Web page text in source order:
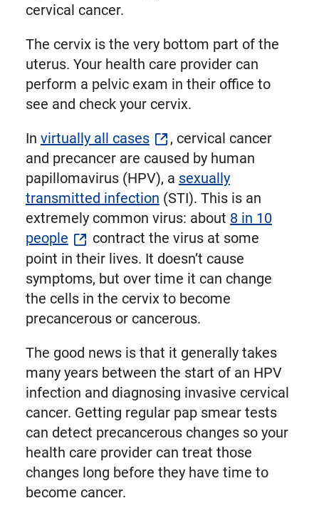
cervical cancer.
The cervix is the very bottom part of the
uterus. Your health care provider can
perform a pelvic exam in their office to
see and check your cervix.
In virtually all cases
, cervical cancer
and precancer are caused by human
papillomavirus (HPV), a sexually
transmitted infection (STI). This is an
extremely common virus: about 8 in 10
people
contract the virus at some
point in their lives. It doesn’t cause
symptoms, but over time it can change
the cells in the cervix to become
precancerous or cancerous.
The good news is that it generally takes
many years between the start of an HPV
infection and diagnosing invasive cervical
cancer. Getting regular pap smear tests
can detect precancerous changes so your
health care provider can treat those
changes long before they have time to
become cancer.